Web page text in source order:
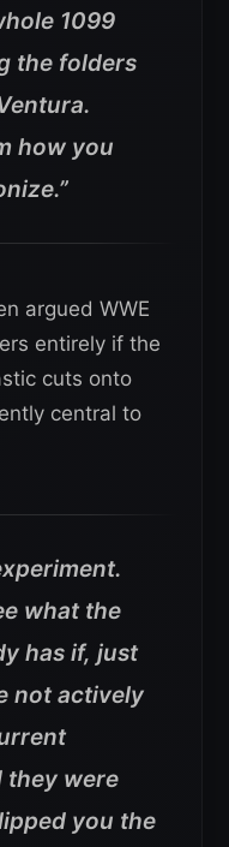
1099
the folders
how you
argued WWE
entirely if the
cuts onto
central to
what the
has if, just
not actively
they were
you the